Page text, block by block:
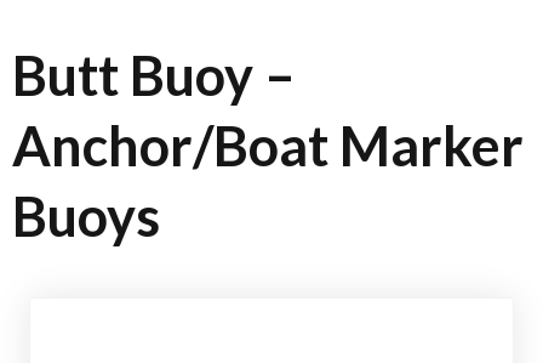
Butt Buoy –
Anchor/Boat Marker
Buoys